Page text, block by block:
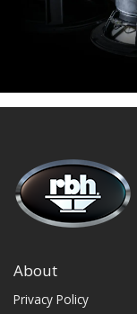
About
Privacy Policy